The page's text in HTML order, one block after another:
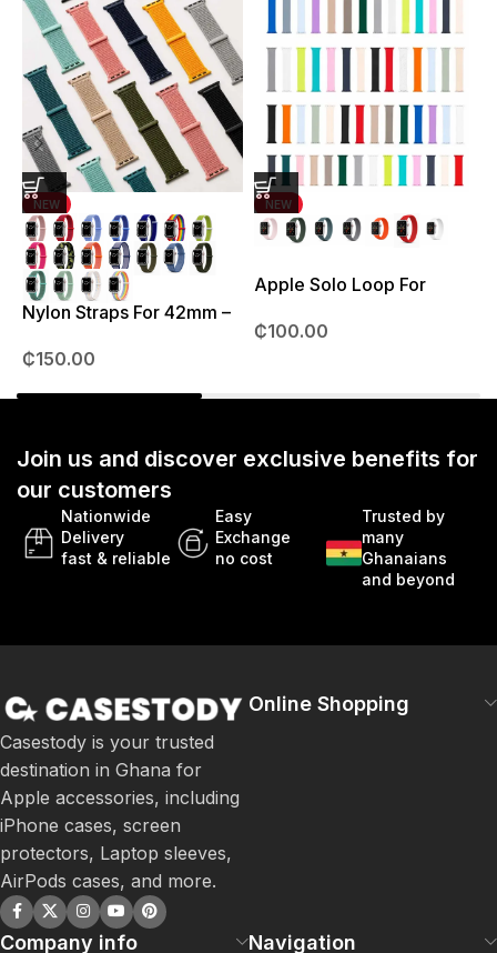
NEW
Nylon Straps For 42mm –
₵150.00
NEW
Apple Solo Loop For
₵100.00
Join us and discover exclusive benefits for
our customers
Nationwide
Delivery
fast & reliable
Easy
Exchange
no cost
Trusted by
many
Ghanaians
and beyond
Casestody is your trusted
destination in Ghana for
Apple accessories, including
iPhone cases, screen
protectors, Laptop sleeves,
AirPods cases, and more.
Online Shopping
Company info Navigation